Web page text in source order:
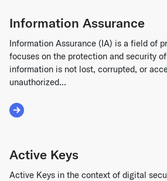
Information Assurance
Information Assurance (IA) is a field of
focuses on the protection and security
information is not lost, corrupted, or
unauthorized...
Read More about Information
Active Keys
Active Keys in the context of digital